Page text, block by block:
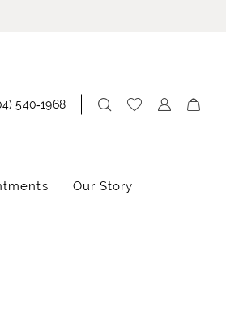
540‑1968
Our Story